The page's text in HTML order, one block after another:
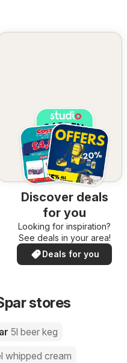
Discover deals
for you
Looking for inspiration?
See deals in your area!
Deals for you
stores
5l beer keg
whipped cream